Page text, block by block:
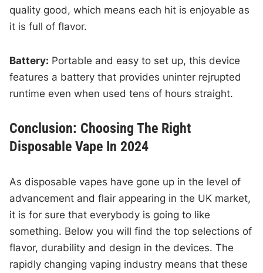
quality good, which means each hit is enjoyable as
it is full of flavor.
Battery: Portable and easy to set up, this device
features a battery that provides uninter rejrupted
runtime even when used tens of hours straight.
Conclusion: Choosing The Right
Disposable Vape In 2024
As disposable vapes have gone up in the level of
advancement and flair appearing in the UK market,
it is for sure that everybody is going to like
something. Below you will find the top selections of
flavor, durability and design in the devices. The
rapidly changing vaping industry means that these